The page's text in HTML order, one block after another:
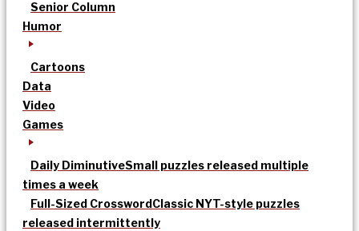
Senior Column
Humor
Cartoons
Data
Video
Games
Daily DiminutiveSmall puzzles released multiple
times a week
Full-Sized CrosswordClassic NYT-style puzzles
released intermittently